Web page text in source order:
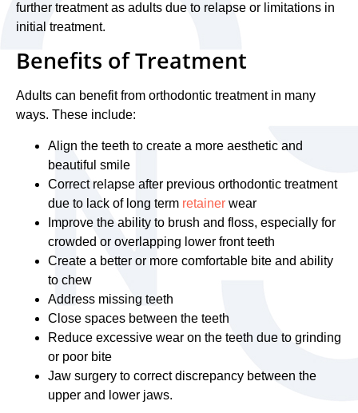
further treatment as adults due to relapse or limitations in
initial treatment.
Benefits of Treatment
Adults can benefit from orthodontic treatment in many
ways. These include:
Align the teeth to create a more aesthetic and
beautiful smile
Correct relapse after previous orthodontic treatment
due to lack of long term retainer wear
Improve the ability to brush and floss, especially for
crowded or overlapping lower front teeth
Create a better or more comfortable bite and ability
to chew
Address missing teeth
Close spaces between the teeth
Reduce excessive wear on the teeth due to grinding
or poor bite
Jaw surgery to correct discrepancy between the
upper and lower jaws.